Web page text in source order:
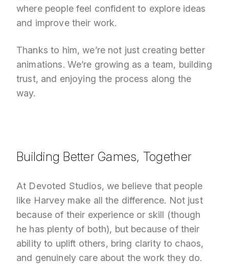
where people feel confident to explore ideas
and improve their work.
Thanks to him, we’re not just creating better
animations. We’re growing as a team, building
trust, and enjoying the process along the
way.
Building Better Games, Together
At Devoted Studios, we believe that people
like Harvey make all the difference. Not just
because of their experience or skill (though
he has plenty of both), but because of their
ability to uplift others, bring clarity to chaos,
and genuinely care about the work they do.